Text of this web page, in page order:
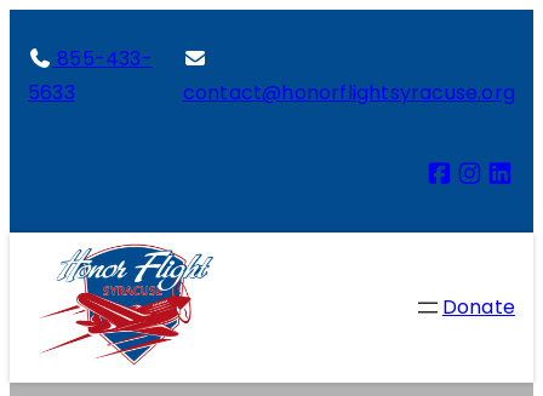
855-433-
5633
contact@honorflightsyracuse.org
Donate